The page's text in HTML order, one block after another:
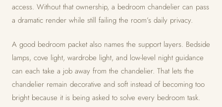
access. Without that ownership, a bedroom chandelier can pass
a dramatic render while still failing the room’s daily privacy.
A good bedroom packet also names the support layers. Bedside
lamps, cove light, wardrobe light, and low-level night guidance
can each take a job away from the chandelier. That lets the
chandelier remain decorative and soft instead of becoming too
bright because it is being asked to solve every bedroom task.